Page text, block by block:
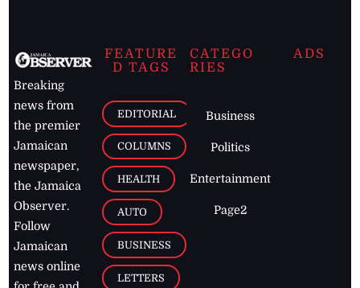
Breaking
news from
the premier
Jamaican
newspaper,
the Jamaica
Observer.
Follow
Jamaican
news online
FEATURE
D TAGS
EDITORIAL
COLUMNS
HEALTH
AUTO
BUSINESS
LETTERS
CATEGO
RIES
Business
Politics
Entertainment
Page2
ADS